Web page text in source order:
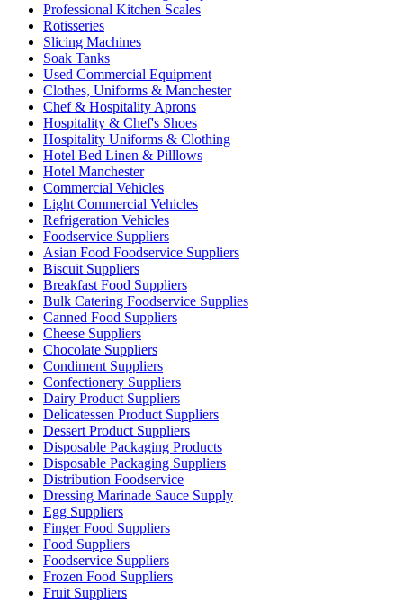
Professional Kitchen Scales
Rotisseries
Slicing Machines
Soak Tanks
Used Commercial Equipment
Clothes, Uniforms & Manchester
Chef & Hospitality Aprons
Hospitality & Chef's Shoes
Hospitality Uniforms & Clothing
Hotel Bed Linen & Pilllows
Hotel Manchester
Commercial Vehicles
Light Commercial Vehicles
Refrigeration Vehicles
Foodservice Suppliers
Asian Food Foodservice Suppliers
Biscuit Suppliers
Breakfast Food Suppliers
Bulk Catering Foodservice Supplies
Canned Food Suppliers
Cheese Suppliers
Chocolate Suppliers
Condiment Suppliers
Confectionery Suppliers
Dairy Product Suppliers
Delicatessen Product Suppliers
Dessert Product Suppliers
Disposable Packaging Products
Disposable Packaging Suppliers
Distribution Foodservice
Dressing Marinade Sauce Supply
Egg Suppliers
Finger Food Suppliers
Food Suppliers
Foodservice Suppliers
Frozen Food Suppliers
Fruit Suppliers